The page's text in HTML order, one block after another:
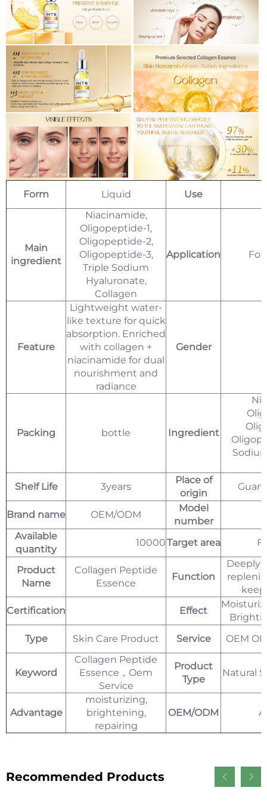
Form Liquid Use
Main
ingredient
Niacinamide,
Oligopeptide-1,
Oligopeptide-2,
Oligopeptide-3,
Triple Sodium
Hyaluronate,
Collagen
Application For
Feature
Lightweight water-
like texture for quick
absorption. Enriched
with collagen +
niacinamide for dual
nourishment and
radiance
Gender
Packing bottle Ingredient
Shelf Life
3years
Place of
origin
Brand name OEM/ODM
Model
number
Available
quantity
10000Target area
Product
Name
Collagen Peptide
Essence
Function
Deeply
Certification
Effect
Type
Skin Care Product Service OEM
Keyword
Collagen Peptide
Essence，Oem
Service
Product
Type
Natural
Advantage
moisturizing,
brightening,
repairing
OEM/ODM
Recommended Products